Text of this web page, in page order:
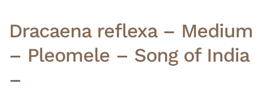
Dracaena reflexa – Medium
– Pleomele – Song of India
–